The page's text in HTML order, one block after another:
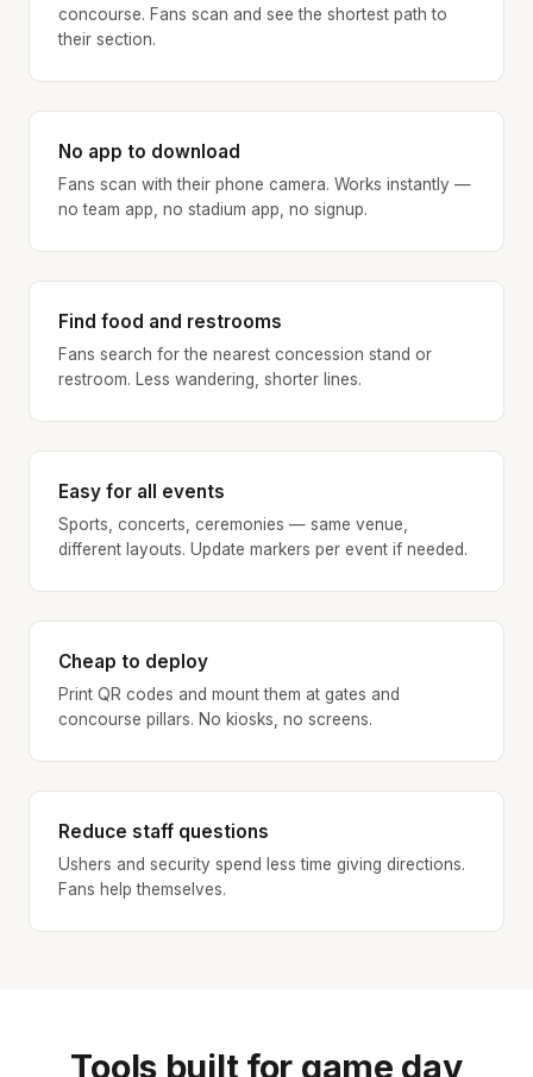
concourse. Fans scan and see the shortest path to
their section.
No app to download
Fans scan with their phone camera. Works instantly —
no team app, no stadium app, no signup.
Find food and restrooms
Fans search for the nearest concession stand or
restroom. Less wandering, shorter lines.
Easy for all events
Sports, concerts, ceremonies — same venue,
different layouts. Update markers per event if needed.
Cheap to deploy
Print QR codes and mount them at gates and
concourse pillars. No kiosks, no screens.
Reduce staff questions
Ushers and security spend less time giving directions.
Fans help themselves.
Tools built for game day